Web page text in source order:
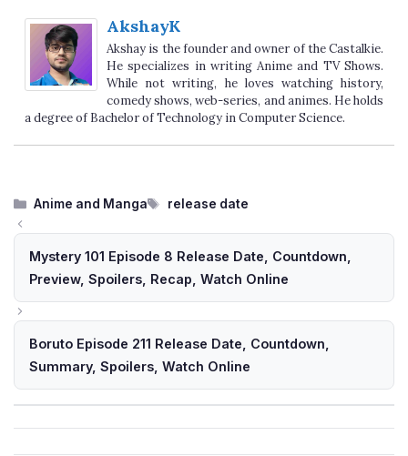
AkshayK
Akshay is the founder and owner of the Castalkie.
He specializes in writing Anime and TV Shows.
While not writing, he loves watching history,
comedy shows, web-series, and animes. He holds
a degree of Bachelor of Technology in Computer Science.
Categories
Anime and Manga Tags
release date
Mystery 101 Episode 8 Release Date, Countdown,
Preview, Spoilers, Recap, Watch Online
Boruto Episode 211 Release Date, Countdown,
Summary, Spoilers, Watch Online